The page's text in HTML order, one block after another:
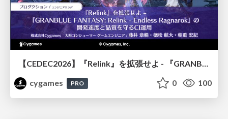
【CEDEC2026】『Relink』を拡張せよ - 『GRANBLUE FANTASY: Relink - Endless Ragnarok』の開発速度と品質を守るCI運用
cygames
PRO 0 100